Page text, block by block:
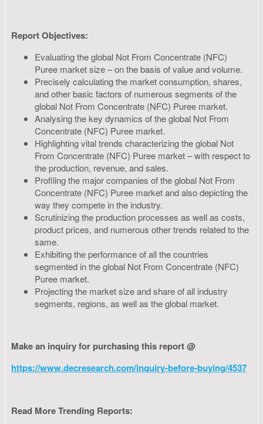
Report Objectives:
Evaluating the global Not From Concentrate (NFC)
Puree market size – on the basis of value and volume.
Precisely calculating the market consumption, shares,
and other basic factors of numerous segments of the
global Not From Concentrate (NFC) Puree market.
Analysing the key dynamics of the global Not From
Concentrate (NFC) Puree market.
Highlighting vital trends characterizing the global Not
From Concentrate (NFC) Puree market – with respect to
the production, revenue, and sales.
Profiling the major companies of the global Not From
Concentrate (NFC) Puree market and also depicting the
way they compete in the industry.
Scrutinizing the production processes as well as costs,
product prices, and numerous other trends related to the
same.
Exhibiting the performance of all the countries
segmented in the global Not From Concentrate (NFC)
Puree market.
Projecting the market size and share of all industry
segments, regions, as well as the global market.
Make an inquiry for purchasing this report @
https://www.decresearch.com/inquiry-before-buying/4537
Read More Trending Reports: